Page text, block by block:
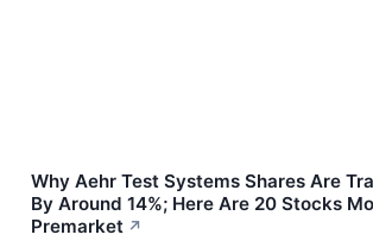
Why Aehr Test Systems Shares Are
By Around 14%; Here Are 20 Stocks
Premarket ↗